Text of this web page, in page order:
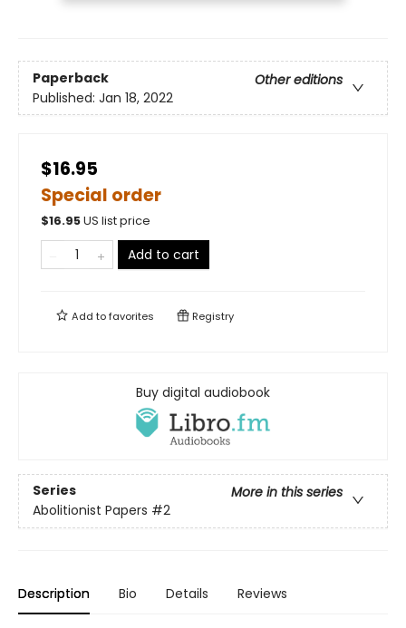
Paperback
Other editions
Published: Jan 18, 2022
$16.95
Special order
$16.95US list price
Add to cart
Add tofavorites Registry
Buy digital audiobook
Series
More in this series
Abolitionist Papers #2
Description Bio Details Reviews